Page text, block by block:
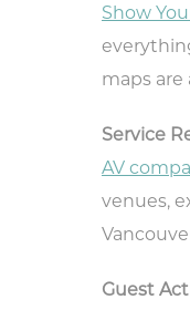
Show
maps are
Service
AV
venues,
Guest